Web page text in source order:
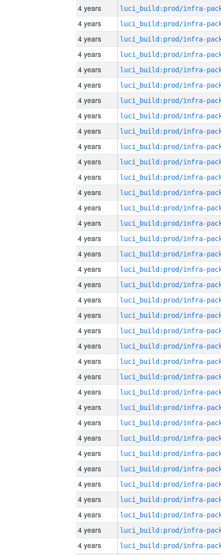
4 years
4 years
4 years
4 years
4 years
4 years
4 years
4 years
4 years
4 years
4 years
4 years
4 years
4 years
4 years
4 years
4 years
4 years
4 years
4 years
4 years
4 years
4 years
4 years
4 years
4 years
4 years
4 years
4 years
4 years
4 years
4 years
4 years
4 years
4 years
4 years